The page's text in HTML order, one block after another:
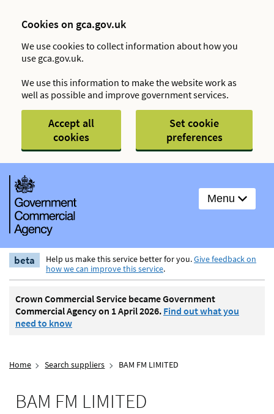
Cookies on gca.gov.uk
We use cookies to collect information about how you
use gca.gov.uk.
We use this information to make the website work as
well as possible and improve government services.
Accept all
cookies
Set cookie
preferences
Menu
beta Help us make this service better for you.Give feedback on
how we can improve this service.
Crown Commercial Service became Government
Commercial Agency on 1 April 2026. Find out what you
need to know
Home Search suppliers BAM FM LIMITED
BAM FM LIMITED